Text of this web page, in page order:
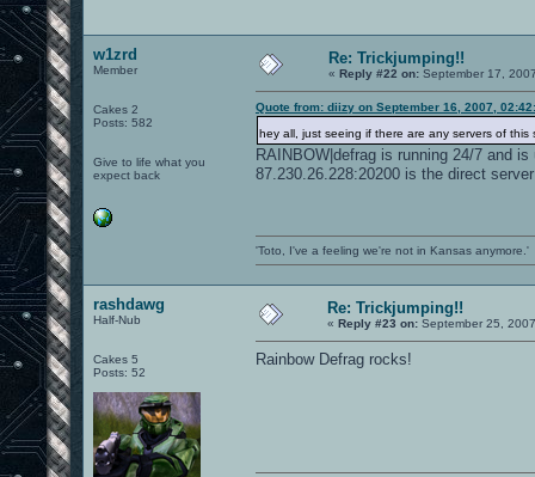
w1zrd
Member
Cakes 2
Posts: 582
Give to life what you
expect back
Re: Trickjumping!!
« Reply #22 on: September 17,
Quote from: diizy on September 16, 2007,
hey all, just seeing if there are any servers of this
RAINBOW|defrag is running 24/7 and
87.230.26.228:20200 is the direct
'Toto, I've a feeling we're not in Kansas anymore.'
rashdawg
Half-Nub
Cakes 5
Posts: 52
Re: Trickjumping!!
« Reply #23 on: September 25,
Rainbow Defrag rocks!